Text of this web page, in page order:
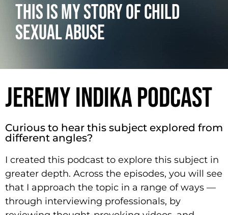
THIS IS MY STORY OF CHILD
SEXUAL ABUSE
JEREMY INDIKA PODCAST
Curious to hear this subject explored from
different angles?
I created this podcast to explore this subject in
greater depth. Across the episodes, you will see
that I approach the topic in a range of ways —
through interviewing professionals, by